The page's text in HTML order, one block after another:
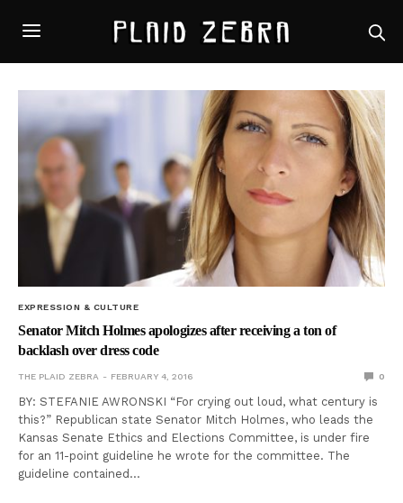
EXPRESSION & CULTURE
Senator Mitch Holmes apologizes after receiving a ton of
backlash over dress code
THE PLAID ZEBRA FEBRUARY 4, 2016 0
BY: STEFANIE AWRONSKI “For crying out loud, what century is
this?” Republican state Senator Mitch Holmes, who leads the
Kansas Senate Ethics and Elections Committee, is under fire
for an 11-point guideline he wrote for the committee. The
guideline contained…